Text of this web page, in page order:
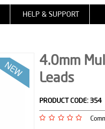
HELP & SUPPORT
4.0mm
Leads
PRODUCT CODE: 354